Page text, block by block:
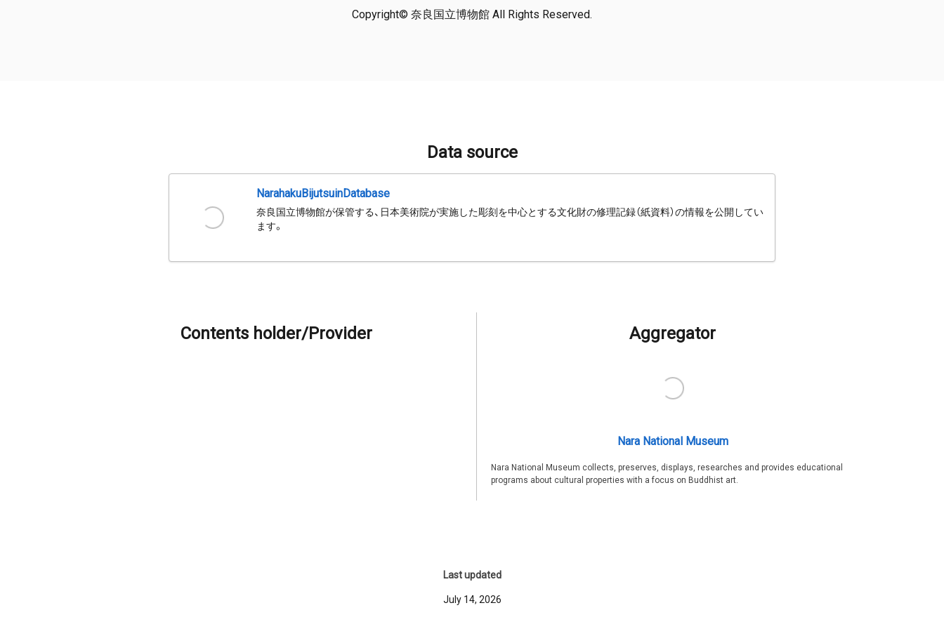
Copyright© 奈良国立博物館 All Rights Reserved.
Data source
NarahakuBijutsuinDatabase
奈良国立博物館が保管する、日本美術院が実施した彫刻を中心とする文化財の修理記録（紙資料）の情報を公開してい
ます。
Contents holder/Provider Aggregator
Nara National Museum
Nara National Museum collects, preserves, displays, researches and provides educational
programs about cultural properties with a focus on Buddhist art.
Last updated
July 14, 2026